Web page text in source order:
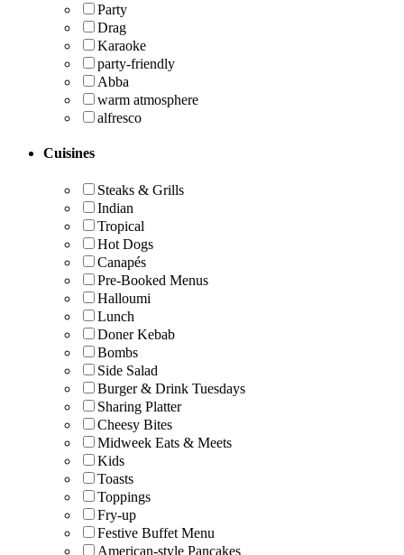
Party
Drag
Karaoke
party-friendly
Abba
warm atmosphere
alfresco
Cuisines
Steaks & Grills
Indian
Tropical
Hot Dogs
Canapés
Pre-Booked Menus
Halloumi
Lunch
Doner Kebab
Bombs
Side Salad
Burger & Drink Tuesdays
Sharing Platter
Cheesy Bites
Midweek Eats & Meets
Kids
Toasts
Toppings
Fry-up
Festive Buffet Menu
American-style Pancakes